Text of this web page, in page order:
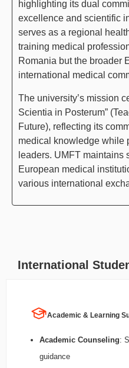
highlighting its dual
excellence and scientific
serves as a regional
training medical
Romania but the broader
international medical
The university’s mission
Scientia in Posterum”
Future), reflecting its
medical knowledge while
leaders. UMFT maintains
European medical
various international
International
Academic & Learning
Academic Counseling:
guidance